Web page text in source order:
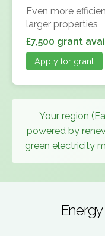
Even more
larger properties
£7,500 grant
Apply for grant
Your region
powered by
green electricity